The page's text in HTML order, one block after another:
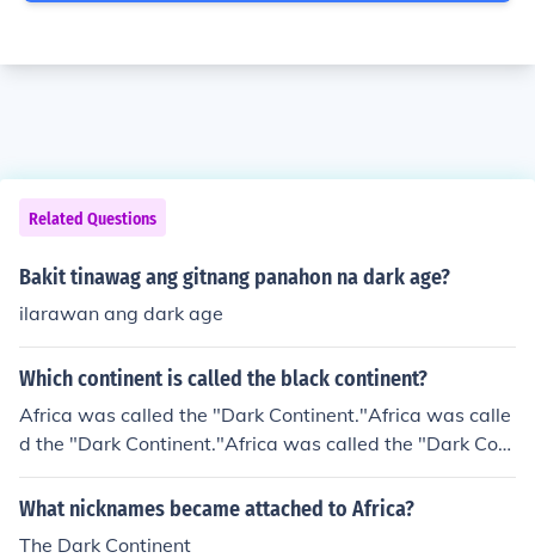
Related Questions
Bakit tinawag ang gitnang panahon na dark age?
ilarawan ang dark age
Which continent is called the black continent?
Africa was called the "Dark Continent."Africa was calle
d the "Dark Continent."Africa was called the "Dark Cont
inent."Africa was called the "Dark Continent."Africa wa
s called the "Dark Continent."Africa was called the "Dar
What nicknames became attached to Africa?
The Dark Continent